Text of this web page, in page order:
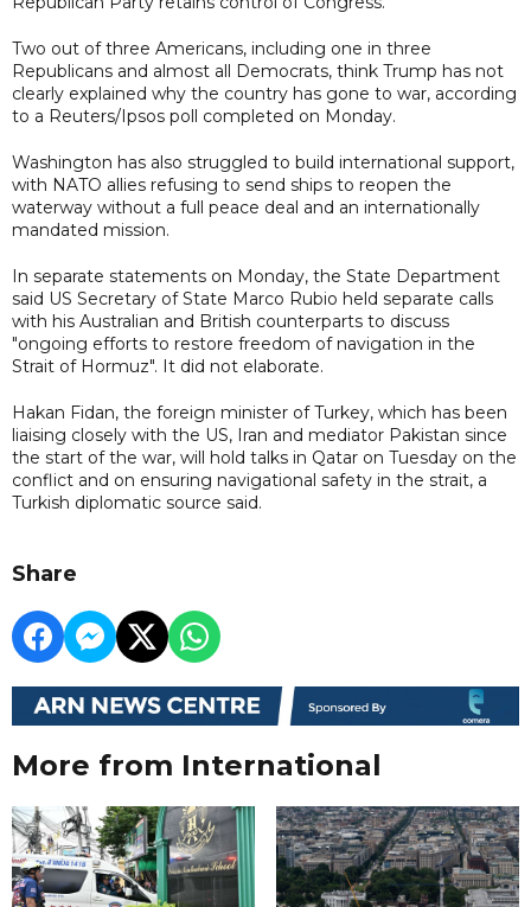
Two out of three Americans, including one in three
Republicans and almost all Democrats, think Trump has not
clearly explained why the country has gone to war, according
to a Reuters/Ipsos poll completed on Monday.
Washington has also struggled to build international support,
with NATO allies refusing to send ships to reopen the
waterway without a full peace deal and an internationally
mandated mission.
In separate statements on Monday, the State Department
said US Secretary of State Marco Rubio held separate calls
with his Australian and British counterparts to discuss
"ongoing efforts to restore freedom of navigation in the
Strait of Hormuz". It did not elaborate.
Hakan Fidan, the foreign minister of Turkey, which has been
liaising closely with the US, Iran and mediator Pakistan since
the start of the war, will hold talks in Qatar on Tuesday on the
conflict and on ensuring navigational safety in the strait, a
Turkish diplomatic source said.
Share
More from International